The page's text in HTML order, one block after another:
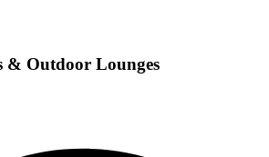
& Outdoor Lounges